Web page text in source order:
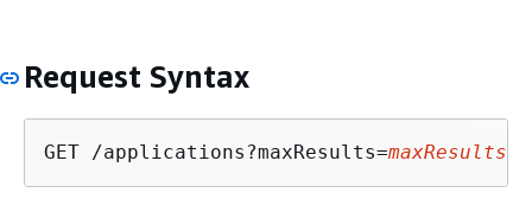
Request Syntax
GET /applications?maxResults=maxResults